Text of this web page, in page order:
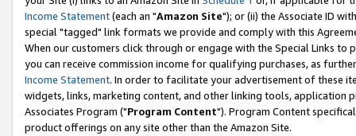
Income Statement(each an "Amazon Site"); or (ii) the Associate ID
special "tagged" link formats we provide and comply with this
When our customers click through or engage with the Special Links
you can receive commission income for qualifying purchases, as
Income Statement. In order to facilitate your advertisement of these
widgets, links, marketing content, and other linking tools, application
Associates Program ("Program Content"). Program Content
product offerings on any site other than the Amazon Site.